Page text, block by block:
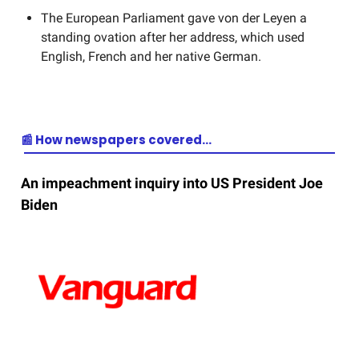
The European Parliament gave von der Leyen a
standing ovation after her address, which used
English, French and her native German.
📰 How newspapers covered…
An impeachment inquiry into US President Joe
Biden